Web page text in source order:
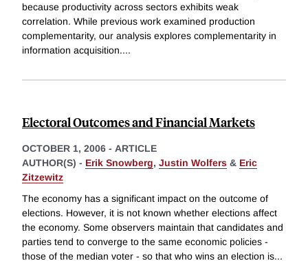
because productivity across sectors exhibits weak
correlation. While previous work examined production
complementarity, our analysis explores complementarity in
information acquisition....
Electoral Outcomes and Financial Markets
OCTOBER 1, 2006 - ARTICLE
AUTHOR(S) - Erik Snowberg, Justin Wolfers & Eric
Zitzewitz
The economy has a significant impact on the outcome of
elections. However, it is not known whether elections affect
the economy. Some observers maintain that candidates and
parties tend to converge to the same economic policies -
those of the median voter - so that who wins an election is...